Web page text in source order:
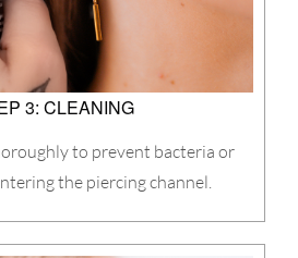
3: CLEANING
to prevent bacteria or
the piercing channel.